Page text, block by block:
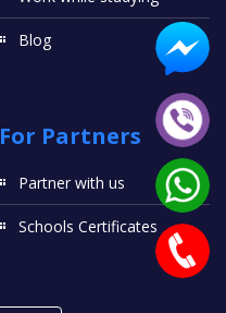
Blog
For Partners
Partner with us
Schools Certificates